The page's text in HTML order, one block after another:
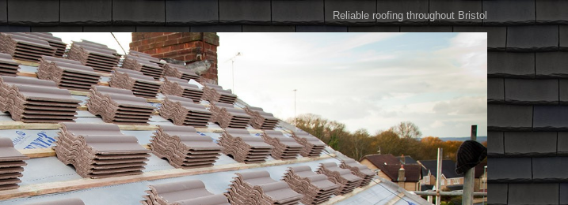
Reliable roofing throughout Bristol